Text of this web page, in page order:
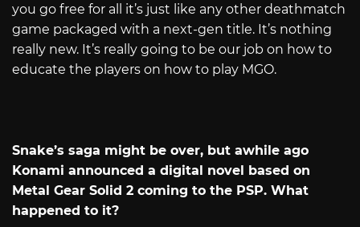
you go free for all it’s just like any other deathmatch
game packaged with a next-gen title. It’s nothing
really new. It’s really going to be our job on how to
educate the players on how to play MGO.
Snake’s saga might be over, but awhile ago
Konami announced a digital novel based on
Metal Gear Solid 2 coming to the PSP. What
happened to it?